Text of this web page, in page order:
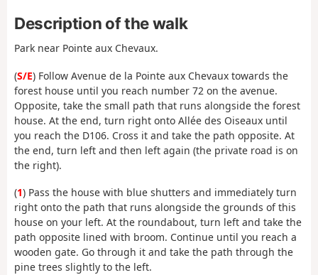
Description of the walk
Park near Pointe aux Chevaux.
(S/E) Follow Avenue de la Pointe aux Chevaux towards the
forest house until you reach number 72 on the avenue.
Opposite, take the small path that runs alongside the forest
house. At the end, turn right onto Allée des Oiseaux until
you reach the D106. Cross it and take the path opposite. At
the end, turn left and then left again (the private road is on
the right).
(1) Pass the house with blue shutters and immediately turn
right onto the path that runs alongside the grounds of this
house on your left. At the roundabout, turn left and take the
path opposite lined with broom. Continue until you reach a
wooden gate. Go through it and take the path through the
pine trees slightly to the left.